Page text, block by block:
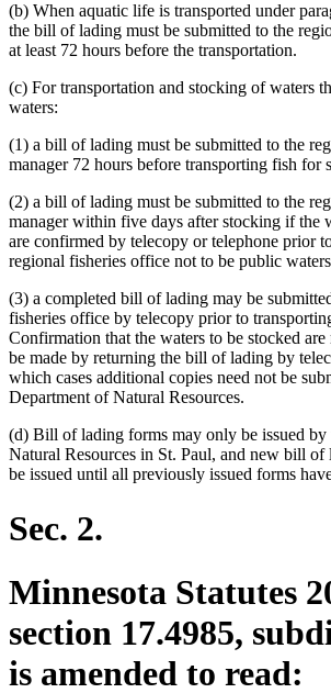
end
(b) When aquatic life is transported under
the bill of lading must be submitted to the
at least 72 hours before the transportation.
(c) For transportation and stocking of waters
waters:
(1) a bill of lading must be submitted to the
manager 72 hours before transporting fish for
(2) a bill of lading must be submitted to the
manager within five days after stocking if the
are confirmed by telecopy or telephone prior
regional fisheries office not to be public
(3) a completed bill of lading may be
fisheries office by telecopy prior to
Confirmation that the waters to be stocked
be made by returning the bill of lading by
which cases additional copies need not be
Department of Natural Resources.
(d) Bill of lading forms may only be issued by
Natural Resources in St. Paul, and new bill
be issued until all previously issued forms
Sec. 2.
Minnesota Statutes
section 17.4985,
is amended to read: